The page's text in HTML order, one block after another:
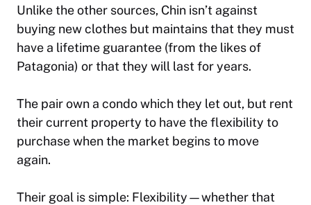
Unlike the other sources, Chin isn’t against
buying new clothes but maintains that they must
have a lifetime guarantee (from the likes of
Patagonia) or that they will last for years.
The pair own a condo which they let out, but rent
their current property to have the flexibility to
purchase when the market begins to move
again.
Their goal is simple: Flexibility—whether that